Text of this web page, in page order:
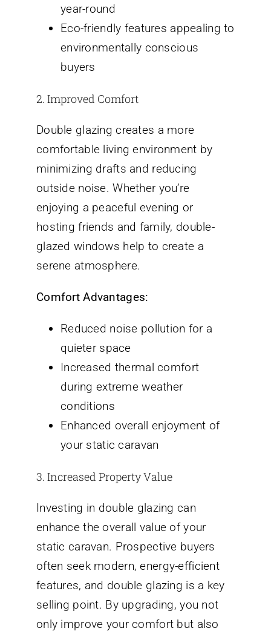
year-round
Eco-friendly features appealing to
environmentally conscious
buyers
2. Improved Comfort
Double glazing creates a more
comfortable living environment by
minimizing drafts and reducing
outside noise. Whether you’re
enjoying a peaceful evening or
hosting friends and family, double-
glazed windows help to create a
serene atmosphere.
Comfort Advantages:
Reduced noise pollution for a
quieter space
Increased thermal comfort
during extreme weather
conditions
Enhanced overall enjoyment of
your static caravan
3. Increased Property Value
Investing in double glazing can
enhance the overall value of your
static caravan. Prospective buyers
often seek modern, energy-efficient
features, and double glazing is a key
selling point. By upgrading, you not
only improve your comfort but also